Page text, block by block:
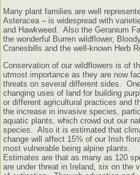
Many plant families are well
Asteracea – is widespread with
and Hawkweed. Also the Geranium
the wonderful Burren wildflower,
Cranesbills and the well-known Herb
Conservation of our wildflowers is of
utmost importance as they are now
threats on several different sides.
changing uses of land for building
or different agricultural practices and
the increase in invasive species,
aquatic plants, which crowd out our
species. Also it is estimated that
change will affect 15% of our Irish
most vulnerable being alpine plants.
Estimates are that as many as 120
are under threat in Ireland, six on the